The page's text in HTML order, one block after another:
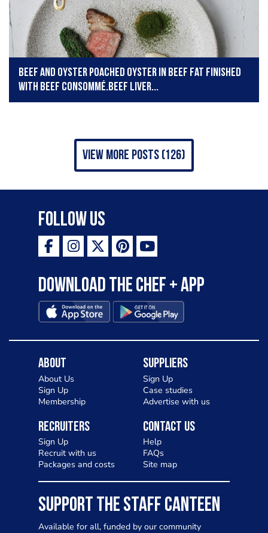
Beef and oyster Poached oyster in beef fat finished
with beef consommé.Beef liver...
view more posts (126)
Follow Us
Download the Chef + app
About
About Us
Sign Up
Membership
Suppliers
Sign Up
Case studies
Advertise with us
Recruiters
Sign Up
Recruit with us
Packages and costs
Contact Us
Help
FAQs
Site map
SUPPORT THE STAFF CANTEEN
Available for all, funded by our community